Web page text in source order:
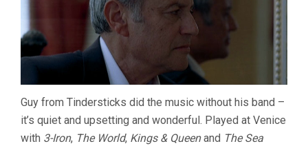
Guy from Tindersticks did the music without his band –
it’s quiet and upsetting and wonderful. Played at Venice
with 3-Iron, The World, Kings & Queenand The Sea